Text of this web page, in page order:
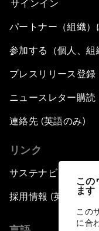
この
ます
この
に合
サインイン
パートナー（組織）
参加する（個人、組
プレスリリース登録
ニュースレター購読
連絡先 (英語のみ)
リンク
サステナビリティへ
採用情報 (英語のみ)